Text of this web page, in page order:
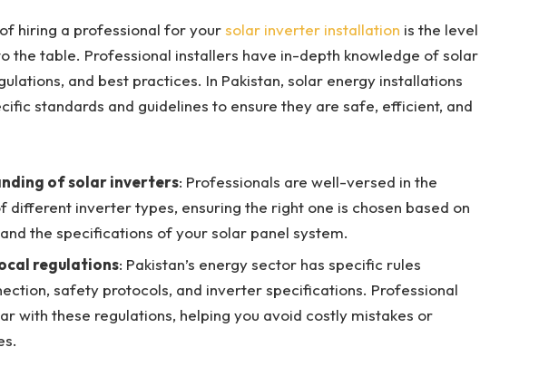
hiring a professional for yoursolar inverter installation is the level
the table. Professional installers have in-depth knowledge of solar
and best practices. In Pakistan, solar energy installations
standards and guidelines to ensure they are safe, efficient, and
of solar inverters: Professionals are well-versed in the
different inverter types, ensuring the right one is chosen based on
the specifications of your solar panel system.
regulations: Pakistan’s energy sector has specific rules
safety protocols, and inverter specifications. Professional
with these regulations, helping you avoid costly mistakes or